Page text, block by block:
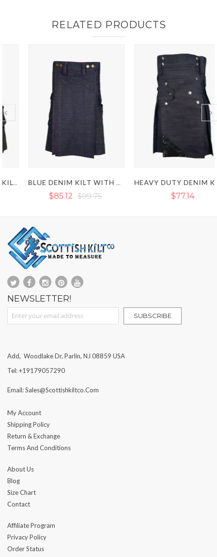
RELATED PRODUCTS
BLUE DENIM KILT WITH RED OUTER THREAD
$85.12 $99.75
HEAVY DUTY DENIM KILT WITH LEATHER STRAP
$77.14
NEWSLETTER!
Sign Up for Our Newsletter:
SUBSCRIBE
Add, Woodlake Dr, Parlin, NJ 08859 USA
Tel: +19179057290
Email: Sales@scottishkiltco.com
My Account
Shipping Policy
Return & Exchange
Terms And Conditions
About Us
Blog
Size Chart
Contact
Affiliate Program
Privacy Policy
Order Status